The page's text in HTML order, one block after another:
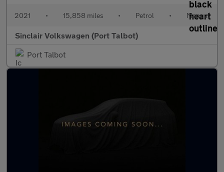
2021 • 15,858 miles • Petrol • Manual
Sinclair Volkswagen (Port Talbot)
Port Talbot